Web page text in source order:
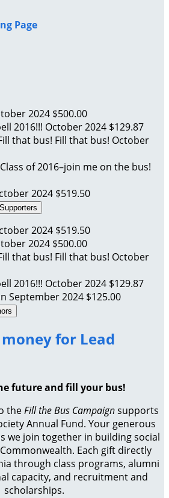
Page
2024 $500.00
2016!!! October 2024 $129.87
that bus! Fill that bus! October
Class of 2016–join me on the bus!
2024 $519.50
2024 $519.50
2024 $500.00
that bus! Fill that bus! October
2016!!! October 2024 $129.87
September 2024 $125.00
for Lead
future and fill your bus!
theFill the Bus Campaignsupports
Annual Fund. Your generous
we join together in building social
Each gift directly
through class programs, alumni
capacity, and recruitment and
scholarships.